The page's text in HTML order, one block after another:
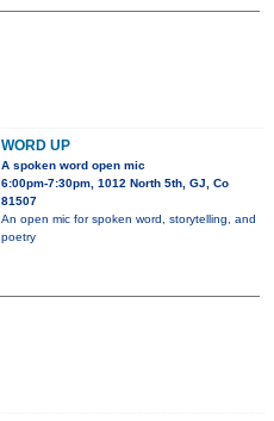
WORD UP
A spoken word open mic
6:00pm-7:30pm, 1012 North 5th, GJ, Co
81507
An open mic for spoken word, storytelling, and
poetry